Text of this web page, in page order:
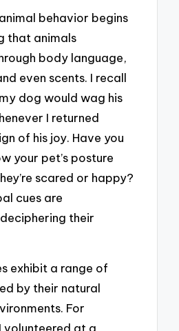
behavior begins
that animals
body language,
even scents. I recall
dog would wag his
I returned
of his joy. Have you
your pet’s posture
scared or happy?
cues are
their
exhibit a range of
by their natural
For
volunteered at a